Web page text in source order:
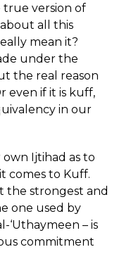
true version of
all this
mean it?
under the
the real reason
even if it is kuff,
in our
Ijtihad as to
comes to Kuff.
the strongest and
one used by
‘Uthaymeen – is
commitment